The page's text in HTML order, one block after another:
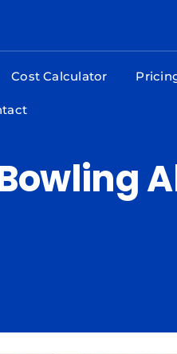
Cost Calculator